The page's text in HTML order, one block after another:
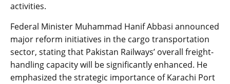
activities.
Federal Minister Muhammad Hanif Abbasi announced
major reform initiatives in the cargo transportation
sector, stating that Pakistan Railways’ overall freight-
handling capacity will be significantly enhanced. He
emphasized the strategic importance of Karachi Port